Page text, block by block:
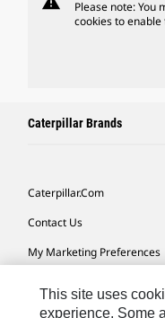
Please note: You
cookies to
Caterpillar Brands
Caterpillar.com
Contact Us
My Marketing Preferences
Cookie Settings
This site uses
experience. Some